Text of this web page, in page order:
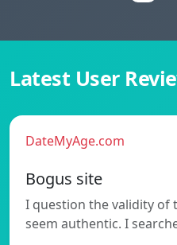
Latest User
DateMyAge.com
Bogus site
I question the validity of
seem authentic. I